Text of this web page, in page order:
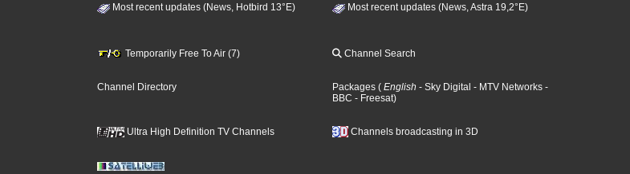
Most recent updates (News, Hotbird 13°E) Most recent updates (News, Astra 19,2°E)
Temporarily Free To Air (7) Channel Search
Channel Directory Packages ( English - Sky Digital - MTV Networks -
BBC - Freesat)
Ultra High Definition TV Channels Channels broadcasting in 3D